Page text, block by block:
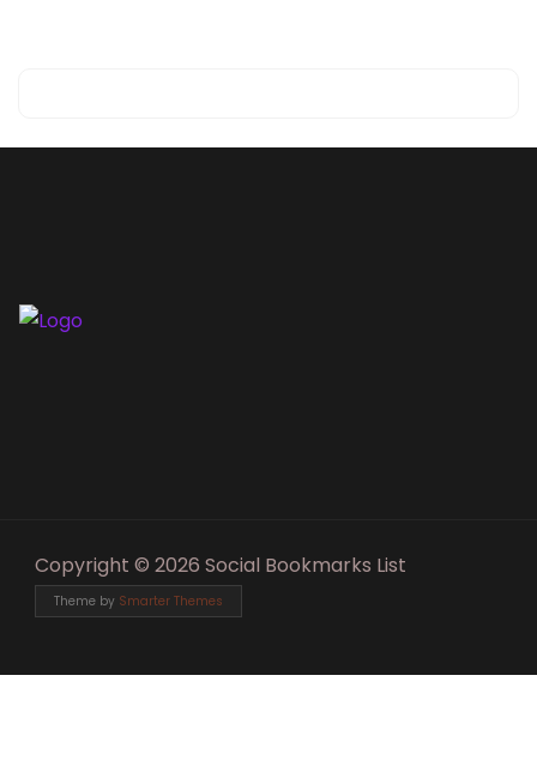
Copyright © 2026 Social Bookmarks List
Theme by Smarter Themes